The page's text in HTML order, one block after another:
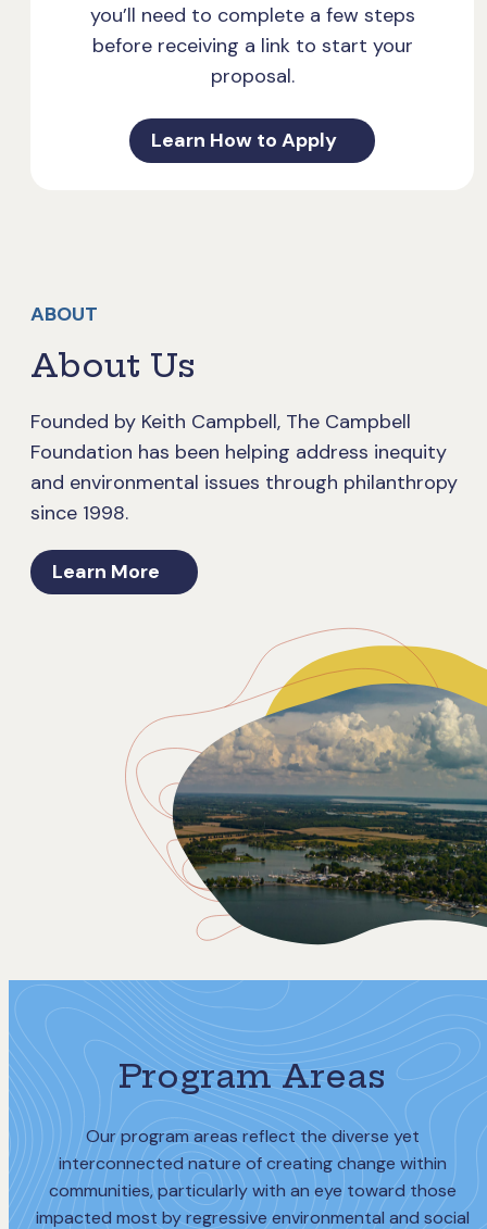
you’ll need to complete a few steps
before receiving a link to start your
proposal.
Learn How to Apply
ABOUT
About Us
Founded by Keith Campbell, The Campbell
Foundation has been helping address inequity
and environmental issues through philanthropy
since 1998.
Learn More
Program Areas
Our program areas reflect the diverse yet
interconnected nature of creating change within
communities, particularly with an eye toward those
impacted most by regressive environmental and social